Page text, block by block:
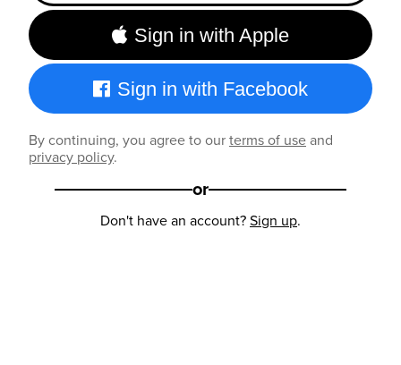
Sign in with Apple
Sign in with Facebook
By continuing, you agree to ourterms of useand
privacy policy.
or
Don't have an account?Sign up.